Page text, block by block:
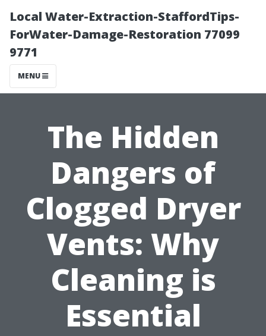
Local Water-Extraction-StaffordTips-
ForWater-Damage-Restoration 77099
9771
MENU
The Hidden
Dangers of
Clogged Dryer
Vents: Why
Cleaning is
Essential